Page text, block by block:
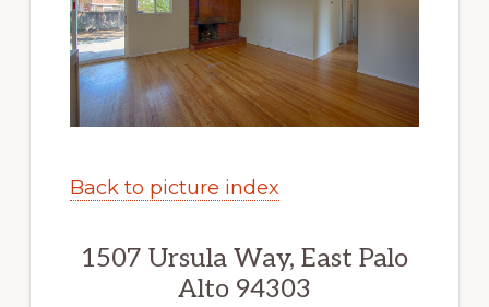
Back to picture index
1507 Ursula Way, East Palo
Alto 94303